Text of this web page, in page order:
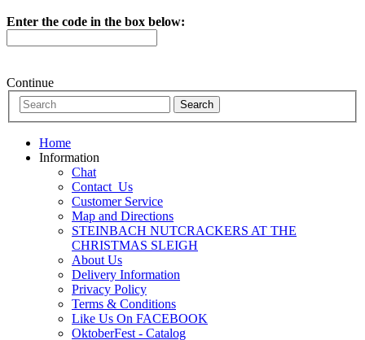
Enter the code in the box below:
Continue
Home
Information
Chat
Contact_Us
Customer Service
Map and Directions
STEINBACH NUTCRACKERS AT THE
CHRISTMAS SLEIGH
About Us
Delivery Information
Privacy Policy
Terms & Conditions
Like Us On FACEBOOK
OktoberFest - Catalog